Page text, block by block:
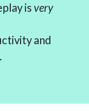
is very
and